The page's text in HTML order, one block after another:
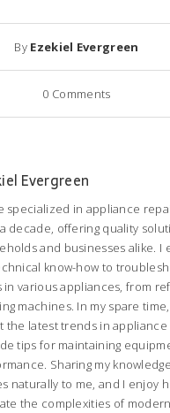
By Ezekiel Evergreen
0 Comments
Evergreen
specialized in appliance
decade, offering quality
and businesses alike. I
know-how to
in various appliances, from
machines. In my spare
the latest trends in
tips for maintaining
Sharing my
naturally to me, and I enjoy
the complexities of